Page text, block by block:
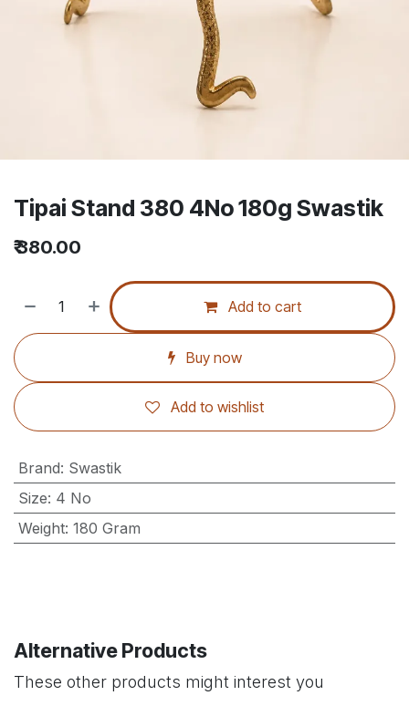
Tipai Stand 380 4No 180g Swastik
₹380.00
Add to cart
Buy now
Add to wishlist
Brand: Swastik
Size: 4 No
Weight: 180 Gram
Alternative Products
These other products might interest you